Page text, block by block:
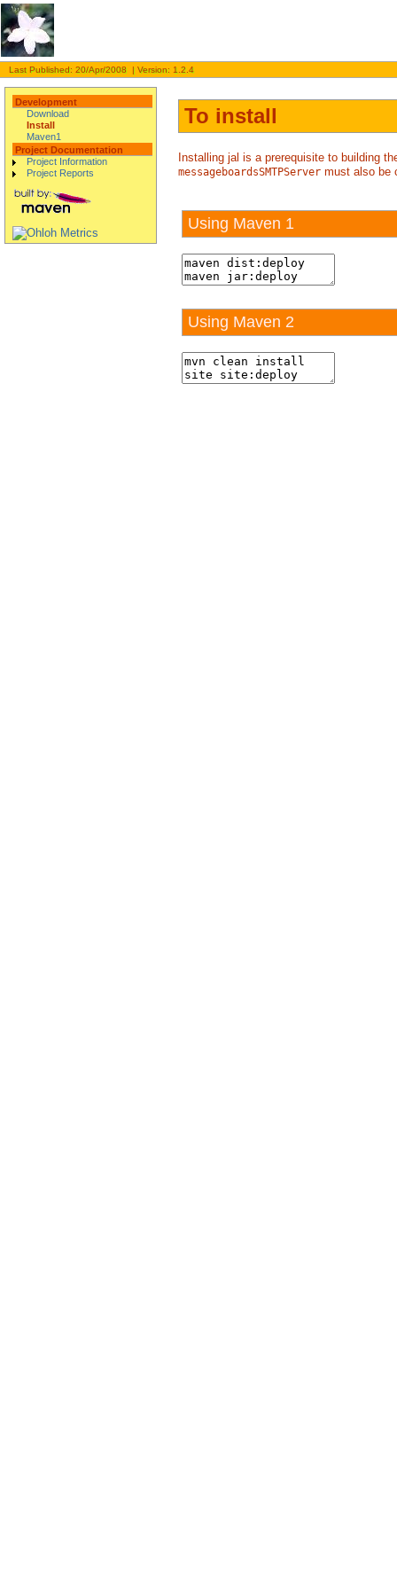
Last Published: 20/Apr/2008 | Version: 1.2.4
Development
Download
Install
Maven1
Project Documentation
Project Information
Project Reports
To install
Installing jal is a prerequisite to building
messageboardsSMTPServer must also be
Using Maven 1
Using Maven 2